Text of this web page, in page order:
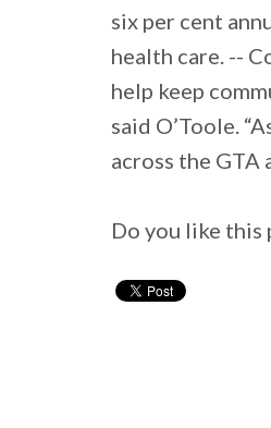
six per cent
health care. --
help keep
said O’Toole.
across the GTA
Do you like this